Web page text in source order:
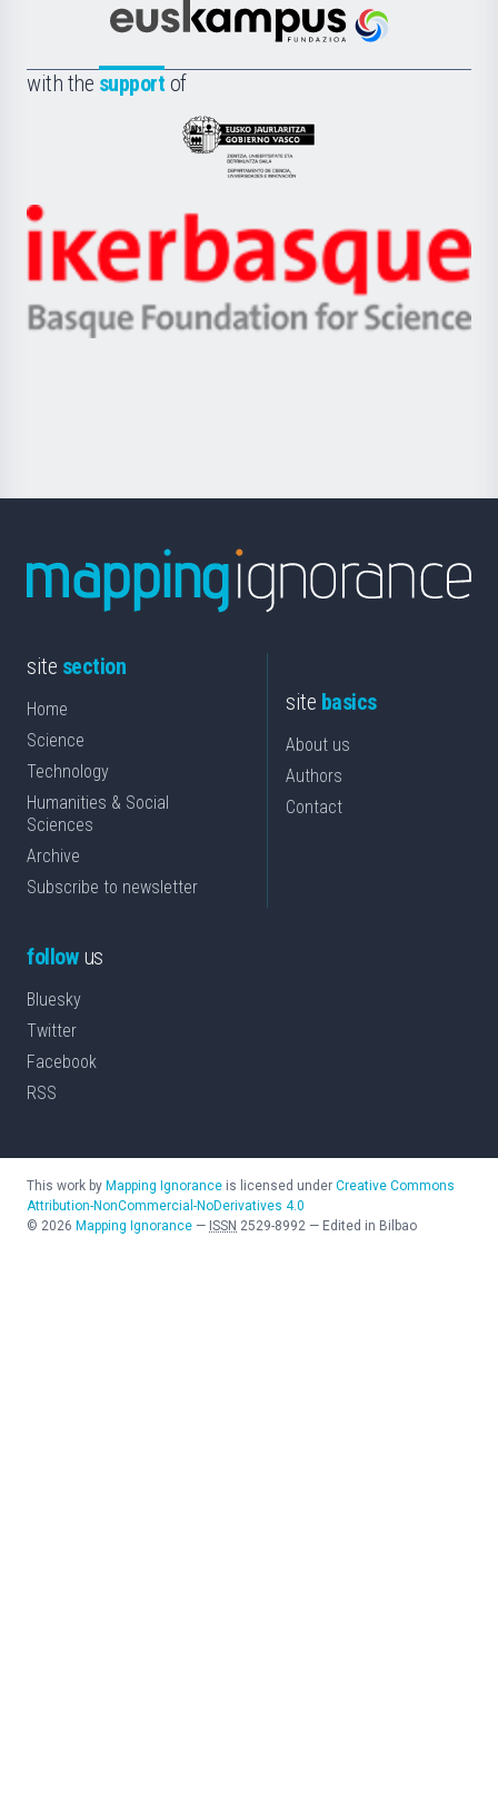
Científica
la
Euskampus
with the support of
Eusko
Jaurlaritza
Zientzia,
Unibertsitatea
Berrikuntza
Ikerbasque
-
Basque
site section
Home
Science
Technology
Humanities & Social
Sciences
Archive
Subscribe to newsletter
site basics
About us
Authors
Contact
followus
Bluesky
Twitter
Facebook
RSS
This work by Mapping Ignorance is licensed under Creative Commons
Attribution-NonCommercial-NoDerivatives 4.0
© 2026 Mapping Ignorance — ISSN 2529-8992 — Edited in Bilbao